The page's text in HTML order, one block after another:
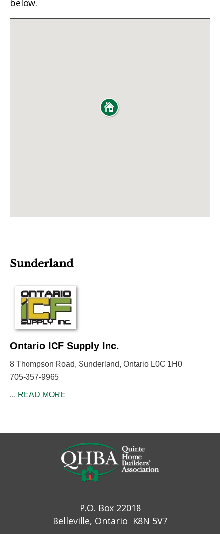
below.
Sunderland
Ontario ICF Supply Inc.
8 Thompson Road, Sunderland, Ontario L0C 1H0
705-357-9965
... READ MORE
P.O. Box 22018
Belleville, Ontario K8N 5V7